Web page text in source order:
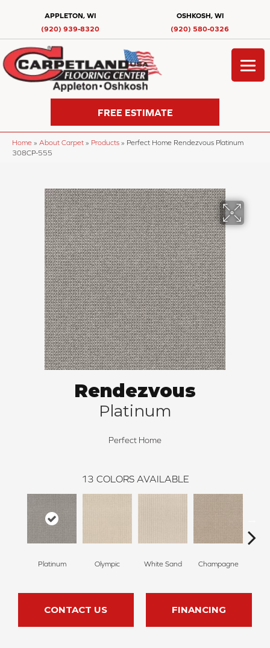
APPLETON, WI
(920) 939-8320
OSHKOSH, WI
(920) 580-0326
FREE ESTIMATE
Home » About Carpet » Products » Perfect Home Rendezvous Platinum
308CP-555
Rendezvous
Platinum
Perfect Home
13 COLORS AVAILABLE
Platinum Olympic White Sand Champagne
CONTACT US FINANCING